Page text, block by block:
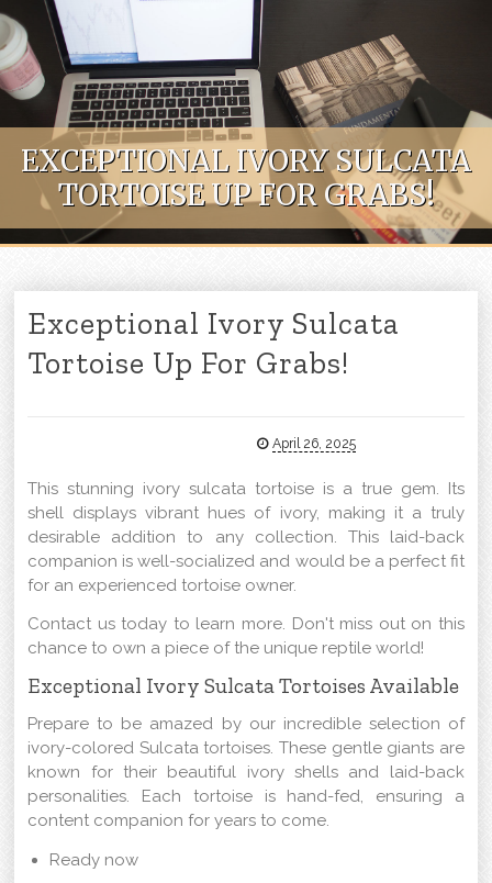
Skip to content
EXCEPTIONAL IVORY SULCATA
TORTOISE UP FOR GRABS!
Exceptional Ivory Sulcata
Tortoise Up For Grabs!
April 26, 2025
This stunning ivory sulcata tortoise is a true gem. Its
shell displays vibrant hues of ivory, making it a truly
desirable addition to any collection. This laid-back
companion is well-socialized and would be a perfect fit
for an experienced tortoise owner.
Contact us today to learn more. Don't miss out on this
chance to own a piece of the unique reptile world!
Exceptional Ivory Sulcata Tortoises Available
Prepare to be amazed by our incredible selection of
ivory-colored Sulcata tortoises. These gentle giants are
known for their beautiful ivory shells and laid-back
personalities. Each tortoise is hand-fed, ensuring a
content companion for years to come.
Ready now